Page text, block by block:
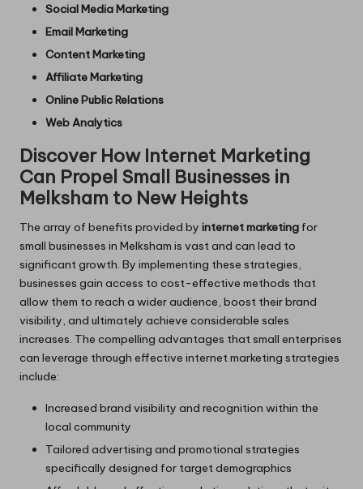
Social Media Marketing
Email Marketing
Content Marketing
Affiliate Marketing
Online Public Relations
Web Analytics
Discover How Internet Marketing
Can Propel Small Businesses in
Melksham to New Heights
The array of benefits provided by internet marketing for
small businesses in Melksham is vast and can lead to
significant growth. By implementing these strategies,
businesses gain access to cost-effective methods that
allow them to reach a wider audience, boost their brand
visibility, and ultimately achieve considerable sales
increases. The compelling advantages that small enterprises
can leverage through effective internet marketing strategies
include:
Increased brand visibility and recognition within the
local community
Tailored advertising and promotional strategies
specifically designed for target demographics